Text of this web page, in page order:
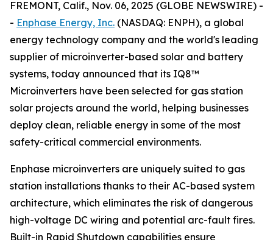
FREMONT, Calif., Nov. 06, 2025 (GLOBE NEWSWIRE) -
- Enphase Energy, Inc. (NASDAQ: ENPH), a global
energy technology company and the world's leading
supplier of microinverter-based solar and battery
systems, today announced that its IQ8™
Microinverters have been selected for gas station
solar projects around the world, helping businesses
deploy clean, reliable energy in some of the most
safety-critical commercial environments.
Enphase microinverters are uniquely suited to gas
station installations thanks to their AC-based system
architecture, which eliminates the risk of dangerous
high-voltage DC wiring and potential arc-fault fires.
Built-in Rapid Shutdown capabilities ensure